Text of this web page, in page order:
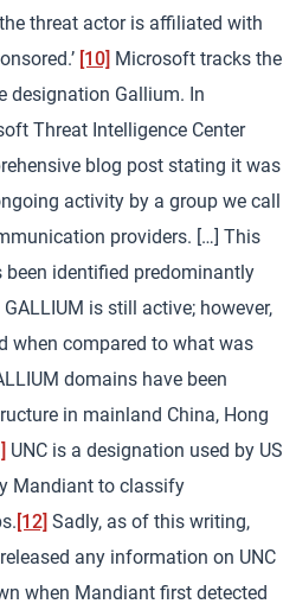
threat actor is affiliated with
[10] Microsoft tracks the
designation Gallium. In
Threat Intelligence Center
blog post stating it was
activity by a group we call
providers. […] This
identified predominantly
is still active; however,
when compared to what was
domains have been
in mainland China, Hong
UNC is a designation used by US
Mandiant to classify
[12] Sadly, as of this writing,
any information on UNC
when Mandiant first detected